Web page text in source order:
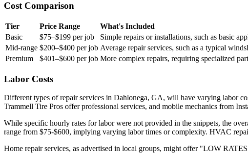
Cost Comparison
Tier Price Range
What's Included
Basic
$75–$199 per job
Simple repairs or installations, such as basic
Mid-range $200–$400 per job Average repair services, such as a typical
Premium
$401–$600 per job More complex repairs, requiring specialized
Labor Costs
Different types of repair services in Dahlonega, GA, will have varying labor
Trammell Tire Pros offer professional services, and mobile mechanics from
While specific hourly rates for labor were not provided in the snippets, the
range from $75-$600, implying varying labor times or complexity. HVAC
Home repair services, as advertised in local groups, might offer "LOW